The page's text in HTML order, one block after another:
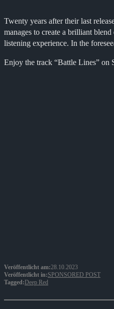
Twenty years after their last
manages to create a brilliant
listening experience. In the
Enjoy the track “Battle Lines” on
Veröffentlicht am:28.10.2023
Veröffentlicht in:SPONSORED POST
Tagged:Deep Red